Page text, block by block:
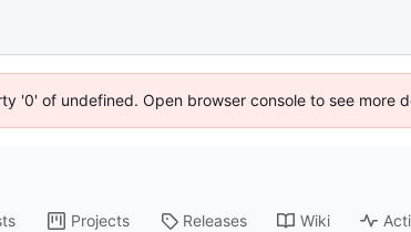
'0' of undefined. Open browser console to see more
Projects Releases Wiki